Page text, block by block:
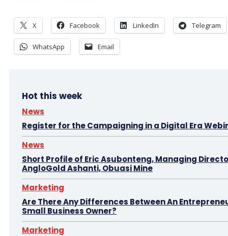
X Facebook LinkedIn Telegram
WhatsApp Email
Hot this week
News
Register for the Campaigning in a Digital Era
News
Short Profile of Eric Asubonteng, Managing
AngloGold Ashanti, Obuasi Mine
Marketing
Are There Any Differences Between An
Small Business Owner?
Marketing